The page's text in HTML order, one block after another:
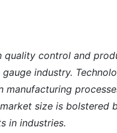
quality control and
industry.
size is
in industries.